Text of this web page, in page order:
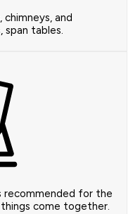
and
span tables.
recommended for the
come together.